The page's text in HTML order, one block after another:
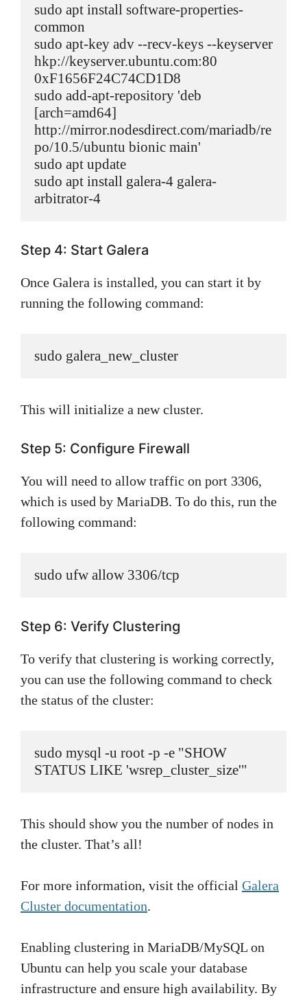
sudo apt install software-properties-
common
sudo apt-key adv --recv-keys --keyserver
hkp://keyserver.ubuntu.com:80
0xF1656F24C74CD1D8
sudo add-apt-repository 'deb
[arch=amd64]
http://mirror.nodesdirect.com/mariadb/re
po/10.5/ubuntu bionic main'
sudo apt update
sudo apt install galera-4 galera-
arbitrator-4
Step 4: Start Galera
Once Galera is installed, you can start it by
running the following command:
sudo galera_new_cluster
This will initialize a new cluster.
Step 5: Configure Firewall
You will need to allow traffic on port 3306,
which is used by MariaDB. To do this, run the
following command:
sudo ufw allow 3306/tcp
Step 6: Verify Clustering
To verify that clustering is working correctly,
you can use the following command to check
the status of the cluster:
sudo mysql -u root -p -e "SHOW
STATUS LIKE 'wsrep_cluster_size'"
This should show you the number of nodes in
the cluster. That’s all!
For more information, visit the official Galera
Cluster documentation.
Enabling clustering in MariaDB/MySQL on
Ubuntu can help you scale your database
infrastructure and ensure high availability. By